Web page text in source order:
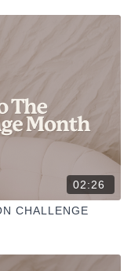
02:26
CHALLENGE